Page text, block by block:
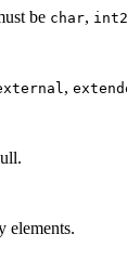
be char, int2
,
elements.